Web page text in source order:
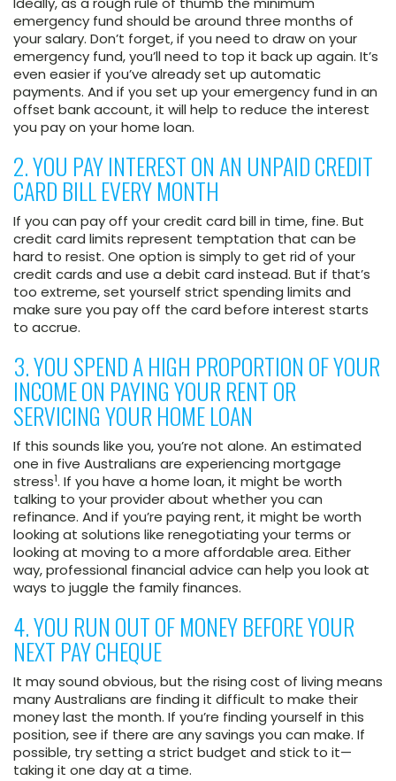
emergency fund should be around three months of
your salary. Don’t forget, if you need to draw on your
emergency fund, you’ll need to top it back up again. It’s
even easier if you’ve already set up automatic
payments. And if you set up your emergency fund in an
offset bank account, it will help to reduce the interest
you pay on your home loan.
2. YOU PAY INTEREST ON AN UNPAID CREDIT
CARD BILL EVERY MONTH
If you can pay off your credit card bill in time, fine. But
credit card limits represent temptation that can be
hard to resist. One option is simply to get rid of your
credit cards and use a debit card instead. But if that’s
too extreme, set yourself strict spending limits and
make sure you pay off the card before interest starts
to accrue.
3. YOU SPEND A HIGH PROPORTION OF YOUR
INCOME ON PAYING YOUR RENT OR
SERVICING YOUR HOME LOAN
If this sounds like you, you’re not alone. An estimated
one in five Australians are experiencing mortgage
stress1. If you have a home loan, it might be worth
talking to your provider about whether you can
refinance. And if you’re paying rent, it might be worth
looking at solutions like renegotiating your terms or
looking at moving to a more affordable area. Either
way, professional financial advice can help you look at
ways to juggle the family finances.
4. YOU RUN OUT OF MONEY BEFORE YOUR
NEXT PAY CHEQUE
It may sound obvious, but the rising cost of living means
many Australians are finding it difficult to make their
money last the month. If you’re finding yourself in this
position, see if there are any savings you can make. If
possible, try setting a strict budget and stick to it—
taking it one day at a time.